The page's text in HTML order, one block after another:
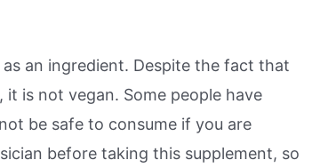
an ingredient. Despite the fact that
is not vegan. Some people have
be safe to consume if you are
before taking this supplement, so